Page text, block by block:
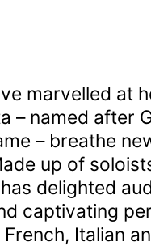
marvelled at
– named after
– breathe
up of
delighted
captivating
Italian